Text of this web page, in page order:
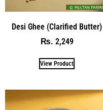
Desi Ghee (Clarified Butter)
₨ 2,249
View Product